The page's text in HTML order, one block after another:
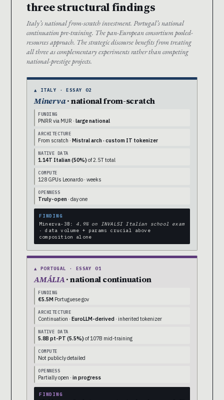
three structural findings
Italy’s national from-scratch investment. Portugal’s national
continuation pre-training. The pan-European consortium pooled-
resources approach. The strategic discourse benefits from treating
all three as complementary experiments rather than competing
national-prestige projects.
▲ ITALY · ESSAY 02
Minerva· national from-scratch
FUNDING
PNRR via MUR · large national
ARCHITECTURE
From scratch · Mistral arch · custom IT tokenizer
NATIVE DATA
1.14T Italian (50%) of 2.5T total
COMPUTE
128 GPUs Leonardo · weeks
OPENNESS
Truly-open · day one
FINDING
Minerva-3B:4.9% on INVALSI Italian school exam
· data volume + params crucial above
composition alone
▲ PORTUGAL · ESSAY 01
AMÁLIA· national continuation
FUNDING
€5.5M Portuguese gov
ARCHITECTURE
Continuation · EuroLLM-derived · inherited tokenizer
NATIVE DATA
5.8B pt-PT (5.5%) of 107B mid-training
COMPUTE
Not publicly detailed
OPENNESS
Partially open · in progress
FINDING